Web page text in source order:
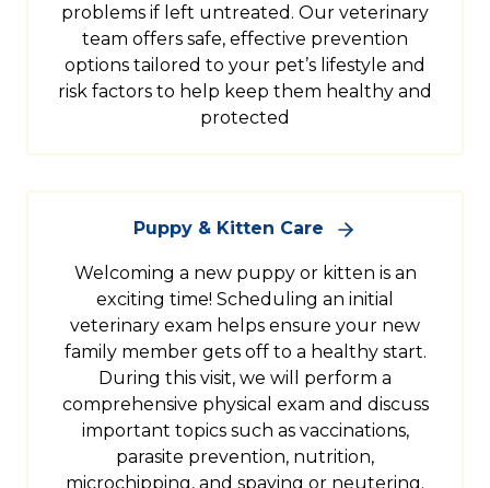
problems if left untreated. Our veterinary
team offers safe, effective prevention
options tailored to your pet’s lifestyle and
risk factors to help keep them healthy and
protected
Puppy & Kitten Care
Welcoming a new puppy or kitten is an
exciting time! Scheduling an initial
veterinary exam helps ensure your new
family member gets off to a healthy start.
During this visit, we will perform a
comprehensive physical exam and discuss
important topics such as vaccinations,
parasite prevention, nutrition,
microchipping, and spaying or neutering.